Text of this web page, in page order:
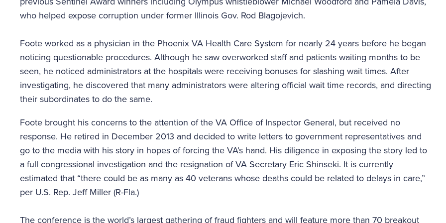
who helped expose corruption under former Illinois Gov. Rod Blagojevich.
Foote worked as a physician in the Phoenix VA Health Care System for nearly 24 years before he began
noticing questionable procedures. Although he saw overworked staff and patients waiting months to be
seen, he noticed administrators at the hospitals were receiving bonuses for slashing wait times. After
investigating, he discovered that many administrators were altering official wait time records, and directing
their subordinates to do the same.
Foote brought his concerns to the attention of the VA Office of Inspector General, but received no
response. He retired in December 2013 and decided to write letters to government representatives and
go to the media with his story in hopes of forcing the VA’s hand. His diligence in exposing the story led to
a full congressional investigation and the resignation of VA Secretary Eric Shinseki. It is currently
estimated that “there could be as many as 40 veterans whose deaths could be related to delays in care,”
per U.S. Rep. Jeff Miller (R-Fla.)
The conference is the world’s largest gathering of fraud fighters and will feature more than 70 breakout